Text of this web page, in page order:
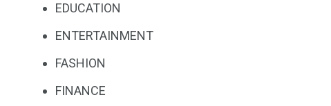
EDUCATION
ENTERTAINMENT
FASHION
FINANCE